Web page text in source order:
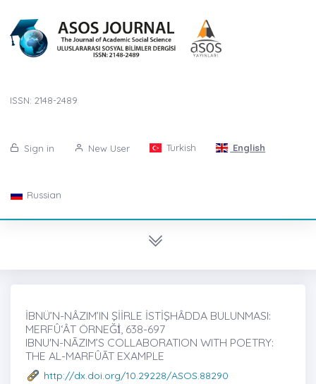
ISSN: 2148-2489
Sign in New User Turkish English
Russian
İBNÜ’N-NÂZIM’IN ŞİİRLE İSTİŞHÂDDA BULUNMASI:
MERFÛ‘ÂT ÖRNEĞİ̇, 638-697
IBNU'N-NĀZIM’S COLLABORATION WITH POETRY:
THE AL-MARFÛĀT EXAMPLE
http://dx.doi.org/10.29228/ASOS.88290